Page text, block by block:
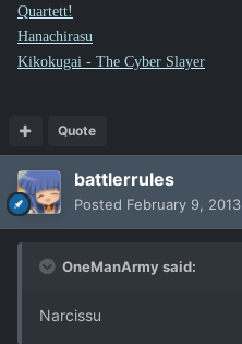
Quartett!
Hanachirasu
Kikokugai - The Cyber Slayer
Quote
battlerrules
Posted February 9, 2013
OneManArmy said:
Narcissu